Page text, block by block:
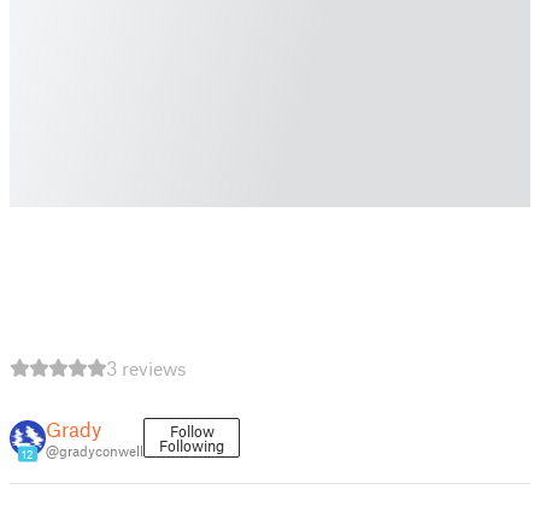
3 reviews
12
Grady
@gradyconwell
Follow
Following